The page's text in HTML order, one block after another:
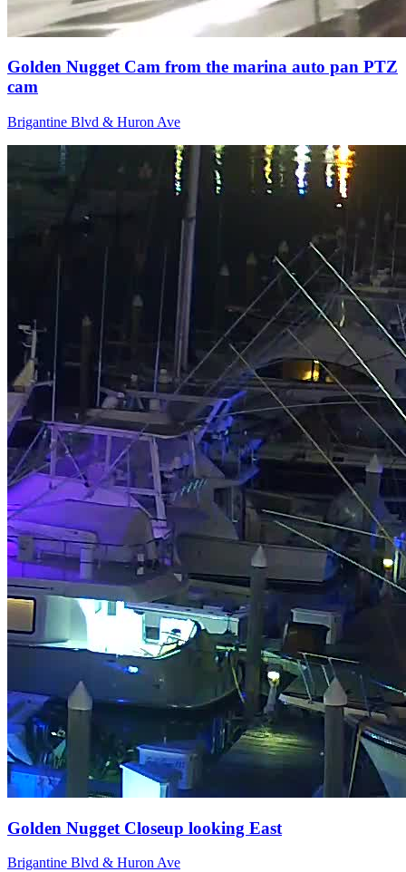
Golden Nugget Cam from the marina auto pan PTZ
cam
Brigantine Blvd & Huron Ave
Golden Nugget Closeup looking East
Brigantine Blvd & Huron Ave